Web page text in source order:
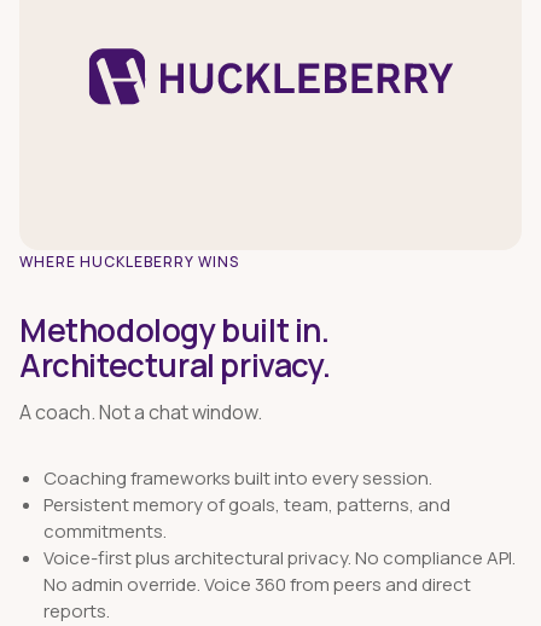
WHERE HUCKLEBERRY WINS
Methodology built in.
Architectural privacy.
A coach. Not a chat window.
Coaching frameworks built into every session.
Persistent memory of goals, team, patterns, and
commitments.
Voice-first plus architectural privacy. No compliance API.
No admin override. Voice 360 from peers and direct
reports.